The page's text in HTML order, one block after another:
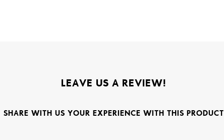
LEAVE US A REVIEW!
SHARE WITH US YOUR EXPERIENCE WITH THIS PRODUCT